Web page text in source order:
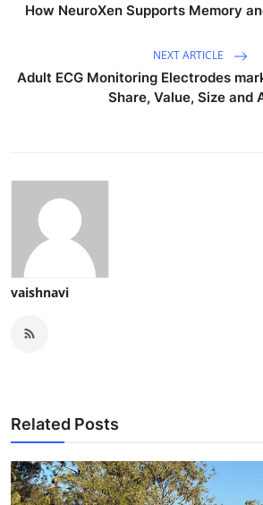
How NeuroXen Supports Memory
NEXT ARTICLE
Adult ECG Monitoring Electrodes
Share, Value, Size and
vaishnavi
Related Posts